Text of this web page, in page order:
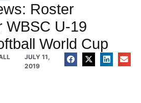
Roster
WBSC U-19
World Cup
JULY 11,
2019